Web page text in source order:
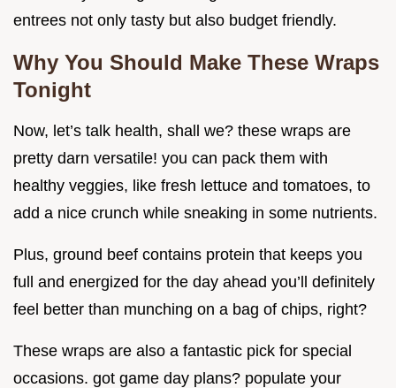
entrees not only tasty but also budget friendly.
Why You Should Make These Wraps
Tonight
Now, let’s talk health, shall we? these wraps are
pretty darn versatile! you can pack them with
healthy veggies, like fresh lettuce and tomatoes, to
add a nice crunch while sneaking in some nutrients.
Plus, ground beef contains protein that keeps you
full and energized for the day ahead you’ll definitely
feel better than munching on a bag of chips, right?
These wraps are also a fantastic pick for special
occasions. got game day plans? populate your